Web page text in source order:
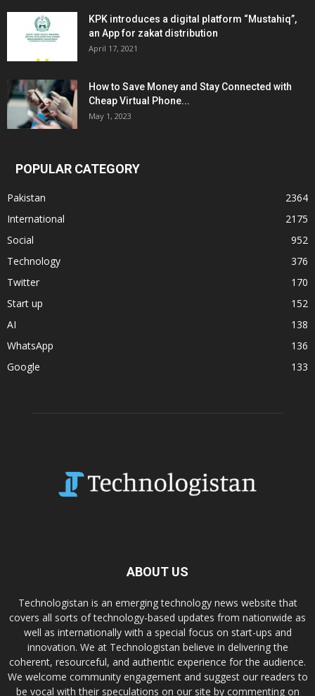
KPK introduces a digital platform “Mustahiq”,
an App for zakat distribution
April 17, 2021
How to Save Money and Stay Connected with
Cheap Virtual Phone...
May 1, 2023
POPULAR CATEGORY
Pakistan
2364
International
2175
Social
952
Technology
376
Twitter
170
Start up
152
AI
138
WhatsApp
136
Google
133
ABOUT US
Technologistan is an emerging technology news website that
covers all sorts of technology-based updates from nationwide as
well as internationally with a special focus on start-ups and
innovation. We at Technologistan believe in delivering the
coherent, resourceful, and authentic experience for the audience.
We welcome community engagement and suggest our readers to
be vocal with their speculations on our site by commenting on